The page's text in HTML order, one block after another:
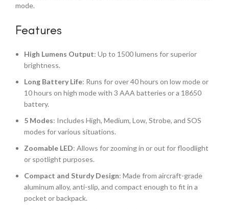
mode.
Features
High Lumens Output: Up to 1500 lumens for superior
brightness.
Long Battery Life: Runs for over 40 hours on low mode or
10 hours on high mode with 3 AAA batteries or a 18650
battery.
5 Modes: Includes High, Medium, Low, Strobe, and SOS
modes for various situations.
Zoomable LED: Allows for zooming in or out for floodlight
or spotlight purposes.
Compact and Sturdy Design: Made from aircraft-grade
aluminum alloy, anti-slip, and compact enough to fit in a
pocket or backpack.